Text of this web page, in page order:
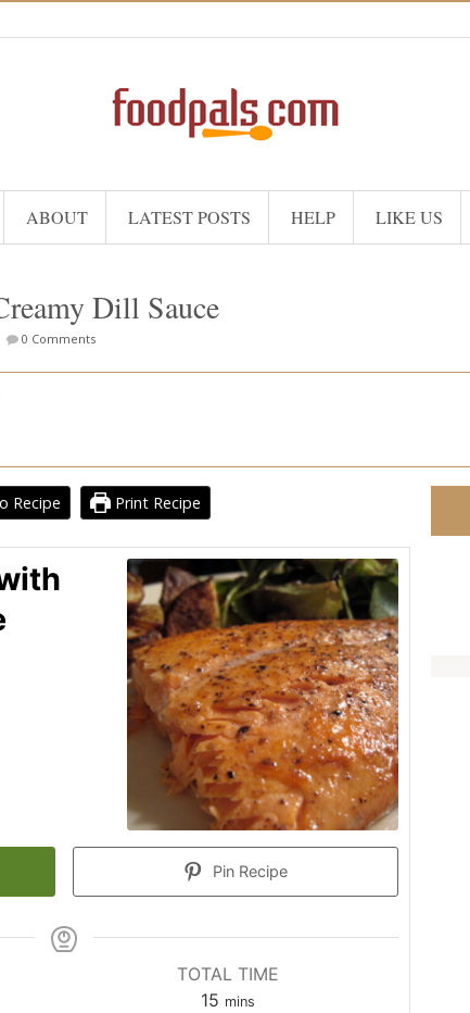
ABOUT LATEST POSTS HELP LIKE US
Dill Sauce
0 Comments
Recipe Print Recipe
Pin Recipe
TOTAL TIME
15 minutes
mins